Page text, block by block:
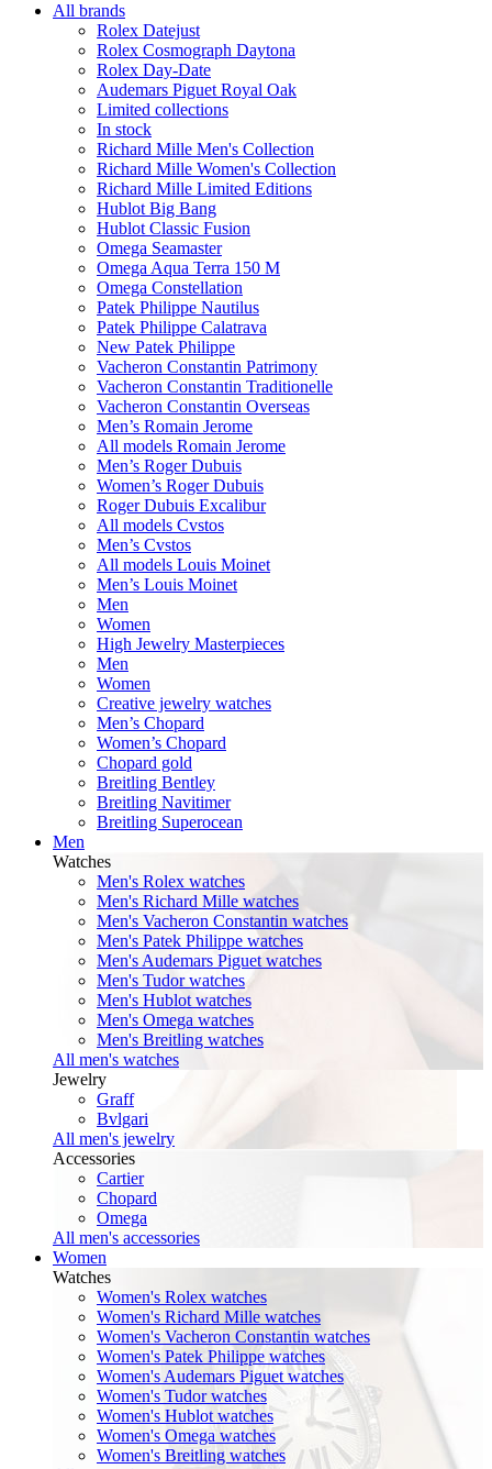
All brands
Rolex Datejust
Rolex Cosmograph Daytona
Rolex Day-Date
Audemars Piguet Royal Oak
Limited collections
In stock
Richard Mille Men's Collection
Richard Mille Women's Collection
Richard Mille Limited Editions
Hublot Big Bang
Hublot Classic Fusion
Omega Seamaster
Omega Aqua Terra 150 M
Omega Constellation
Patek Philippe Nautilus
Patek Philippe Calatrava
New Patek Philippe
Vacheron Constantin Patrimony
Vacheron Constantin Traditionelle
Vacheron Constantin Overseas
Men’s Romain Jerome
All models Romain Jerome
Men’s Roger Dubuis
Women’s Roger Dubuis
Roger Dubuis Excalibur
All models Cvstos
Men’s Cvstos
All models Louis Moinet
Men’s Louis Moinet
Men
Women
High Jewelry Masterpieces
Men
Women
Creative jewelry watches
Men’s Chopard
Women’s Chopard
Chopard gold
Breitling Bentley
Breitling Navitimer
Breitling Superocean
Men
Watches
Men's Rolex watches
Men's Richard Mille watches
Men's Vacheron Constantin watches
Men's Patek Philippe watches
Men's Audemars Piguet watches
Men's Tudor watches
Men's Hublot watches
Men's Omega watches
Men's Breitling watches
All men's watches
Jewelry
Graff
Bvlgari
All men's jewelry
Accessories
Cartier
Chopard
Omega
All men's accessories
Women
Watches
Women's Rolex watches
Women's Richard Mille watches
Women's Vacheron Constantin watches
Women's Patek Philippe watches
Women's Audemars Piguet watches
Women's Tudor watches
Women's Hublot watches
Women's Omega watches
Women's Breitling watches